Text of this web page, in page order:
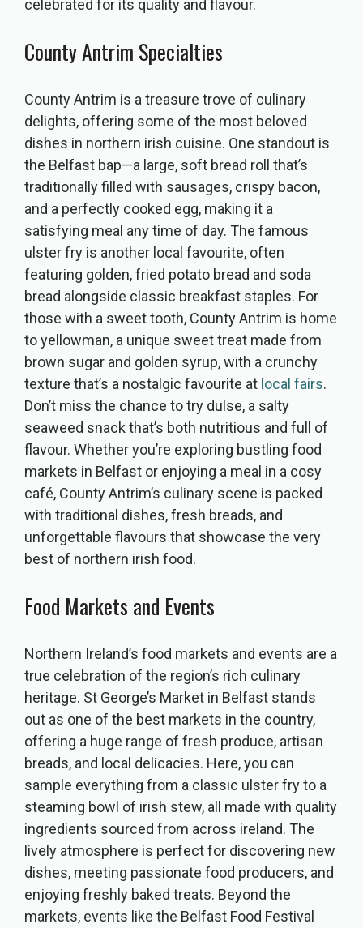
celebrated for its quality and flavour.
County Antrim Specialties
County Antrim is a treasure trove of culinary
delights, offering some of the most beloved
dishes in northern irish cuisine. One standout is
the Belfast bap—a large, soft bread roll that’s
traditionally filled with sausages, crispy bacon,
and a perfectly cooked egg, making it a
satisfying meal any time of day. The famous
ulster fry is another local favourite, often
featuring golden, fried potato bread and soda
bread alongside classic breakfast staples. For
those with a sweet tooth, County Antrim is home
to yellowman, a unique sweet treat made from
brown sugar and golden syrup, with a crunchy
texture that’s a nostalgic favourite at local fairs.
Don’t miss the chance to try dulse, a salty
seaweed snack that’s both nutritious and full of
flavour. Whether you’re exploring bustling food
markets in Belfast or enjoying a meal in a cosy
café, County Antrim’s culinary scene is packed
with traditional dishes, fresh breads, and
unforgettable flavours that showcase the very
best of northern irish food.
Food Markets and Events
Northern Ireland’s food markets and events are a
true celebration of the region’s rich culinary
heritage. St George’s Market in Belfast stands
out as one of the best markets in the country,
offering a huge range of fresh produce, artisan
breads, and local delicacies. Here, you can
sample everything from a classic ulster fry to a
steaming bowl of irish stew, all made with quality
ingredients sourced from across ireland. The
lively atmosphere is perfect for discovering new
dishes, meeting passionate food producers, and
enjoying freshly baked treats. Beyond the
markets, events like the Belfast Food Festival